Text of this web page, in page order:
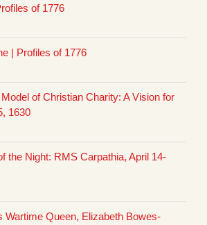
of 1776
| Profiles of 1776
of Christian Charity: A Vision for
1630
the Night: RMS Carpathia, April 14-
Wartime Queen, Elizabeth Bowes-